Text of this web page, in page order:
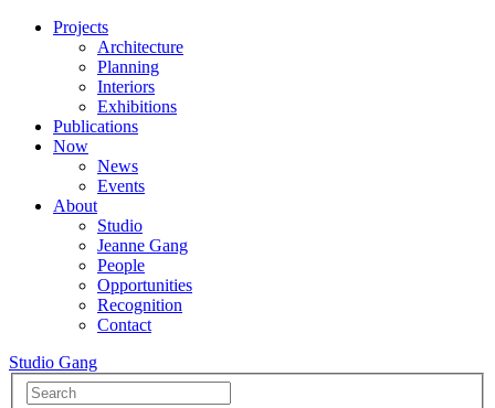
Projects
Architecture
Planning
Interiors
Exhibitions
Publications
Now
News
Events
About
Studio
Jeanne Gang
People
Opportunities
Recognition
Contact
Studio Gang